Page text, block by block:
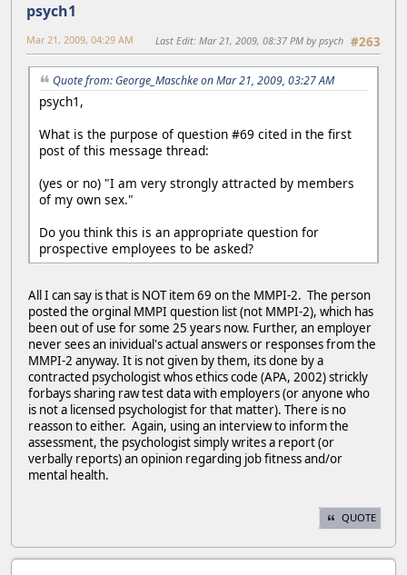
psych1
#263
Mar 21, 2009, 04:29 AM Last Edit: Mar 21, 2009, 08:37 PM by psych
Quote from: George_Maschke on Mar 21, 2009, 03:27 AM
psych1,
What is the purpose of question #69 cited in the first
post of this message thread:
(yes or no) "I am very strongly attracted by members
of my own sex."
Do you think this is an appropriate question for
prospective employees to be asked?
All I can say is that is NOT item 69 on the MMPI-2. The person
posted the orginal MMPI question list (not MMPI-2), which has
been out of use for some 25 years now. Further, an employer
never sees an inividual's actual answers or responses from the
MMPI-2 anyway. It is not given by them, its done by a
contracted psychologist whos ethics code (APA, 2002) strickly
forbays sharing raw test data with employers (or anyone who
is not a licensed psychologist for that matter). There is no
reasson to either. Again, using an interview to inform the
assessment, the psychologist simply writes a report (or
verbally reports) an opinion regarding job fitness and/or
mental health.
QUOTE